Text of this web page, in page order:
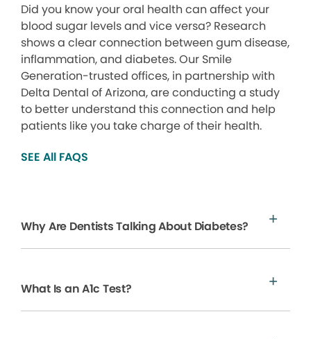
Did you know your oral health can affect your
blood sugar levels and vice versa? Research
shows a clear connection between gum disease,
inflammation, and diabetes. Our Smile
Generation-trusted offices, in partnership with
Delta Dental of Arizona, are conducting a study
to better understand this connection and help
patients like you take charge of their health.
SEE All FAQS
Why Are Dentists Talking About Diabetes?
What Is an A1c Test?